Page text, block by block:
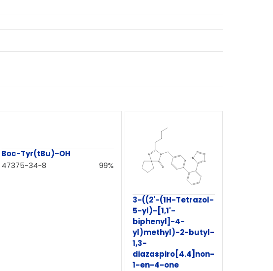
Boc-Tyr(tBu)-OH
47375-34-8
99%
3-((2'-(1H-Tetrazol-
5-yl)-[1,1'-
biphenyl]-4-
yl)methyl)-2-butyl-
1,3-
diazaspiro[4.4]non-
1-en-4-one